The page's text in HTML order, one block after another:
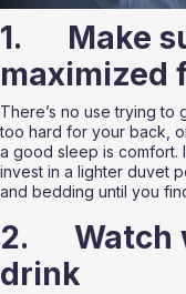
1.
maximized
There’s no use trying to
too hard for your back,
a good sleep is comfort.
invest in a lighter duvet
and bedding until you
2.
drink